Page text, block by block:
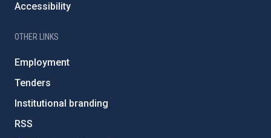
Accessibility
OTHER LINKS
Employment
Tenders
Institutional branding
RSS